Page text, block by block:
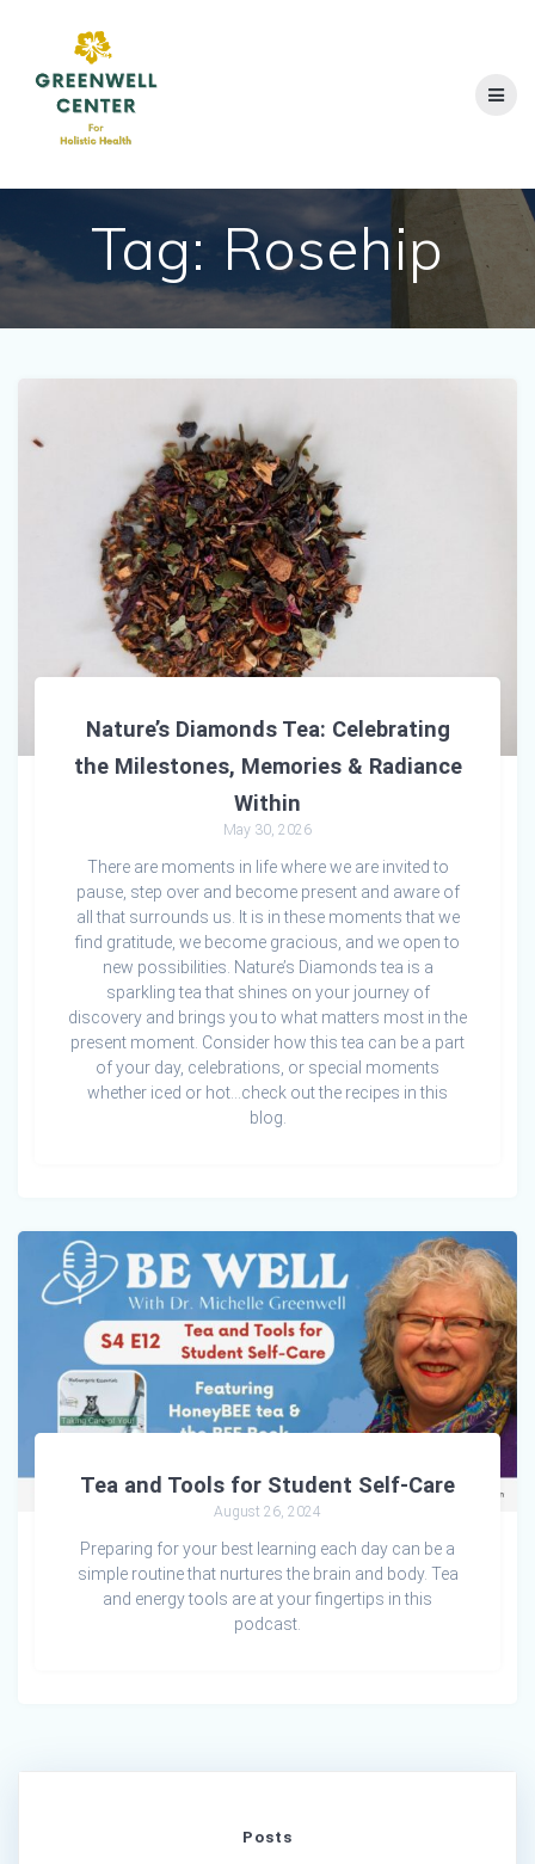
Tag: Rosehip
Nature’s Diamonds Tea: Celebrating
the Milestones, Memories & Radiance
Within
May 30, 2026
There are moments in life where we are invited to
pause, step over and become present and aware of
all that surrounds us. It is in these moments that we
find gratitude, we become gracious, and we open to
new possibilities. Nature’s Diamonds tea is a
sparkling tea that shines on your journey of
discovery and brings you to what matters most in the
present moment. Consider how this tea can be a part
of your day, celebrations, or special moments
whether iced or hot…check out the recipes in this
blog.
Tea and Tools for Student Self-Care
August 26, 2024
Preparing for your best learning each day can be a
simple routine that nurtures the brain and body. Tea
and energy tools are at your fingertips in this
podcast.
Posts